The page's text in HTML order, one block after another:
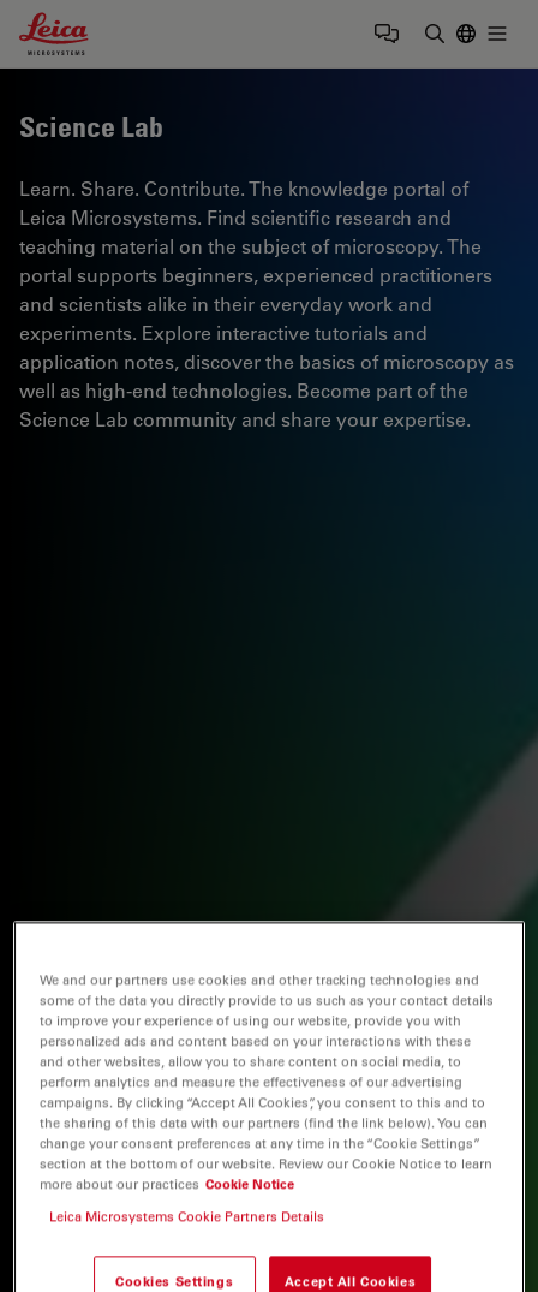
Leica Microsystems Logo
Science Lab
Learn. Share. Contribute. The knowledge portal of
Leica Microsystems. Find scientific research and
teaching material on the subject of microscopy. The
portal supports beginners, experienced practitioners
and scientists alike in their everyday work and
experiments. Explore interactive tutorials and
application notes, discover the basics of microscopy as
well as high-end technologies. Become part of the
Science Lab community and share your expertise.
We and our partners use cookies and other tracking technologies and
some of the data you directly provide to us such as your contact details
to improve your experience of using our website, provide you with
personalized ads and content based on your interactions with these
and other websites, allow you to share content on social media, to
perform analytics and measure the effectiveness of our advertising
campaigns. By clicking “Accept All Cookies”, you consent to this and to
the sharing of this data with our partners (find the link below). You can
change your consent preferences at any time in the “Cookie Settings”
section at the bottom of our website. Review our Cookie Notice to learn
more about our practices Cookie Notice
Leica Microsystems Cookie Partners Details
Cookies Settings Accept All Cookies